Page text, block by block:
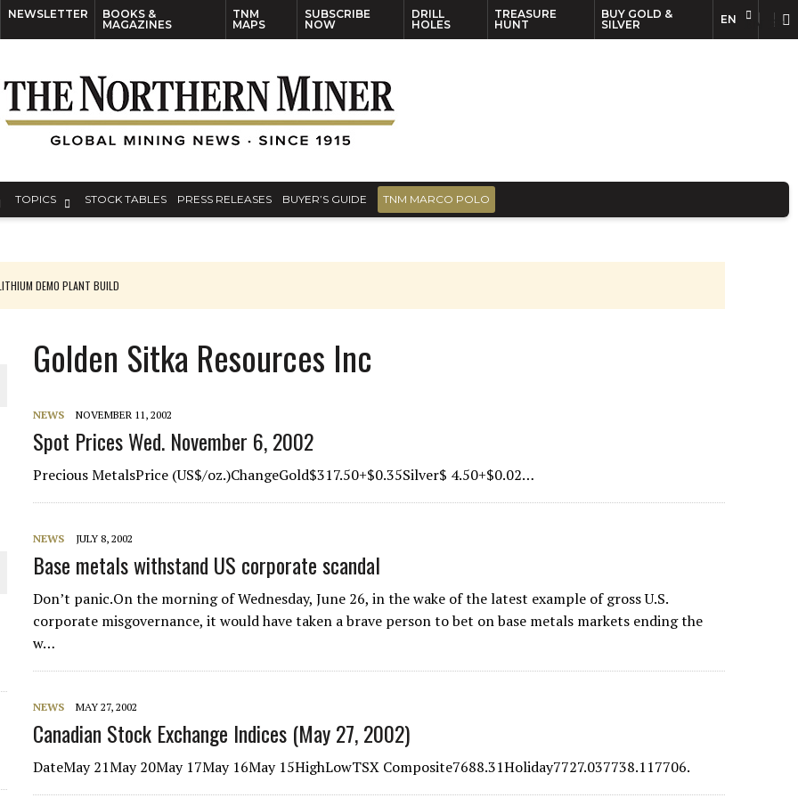
NEWSLETTER
BOOKS &
MAGAZINES
TNM
MAPS
SUBSCRIBE
NOW
DRILL
HOLES
TREASURE
HUNT
BUY GOLD &
SILVER
EN
TOPICS STOCK TABLES PRESS RELEASES BUYER’S GUIDE TNM MARCO POLO
DEMO PLANT BUILD
METAL DEPOSITS
PROJECT NEAR SUDBURY
Golden Sitka Resources Inc
NEWS NOVEMBER 11, 2002
Spot Prices Wed. November 6, 2002
Precious MetalsPrice (US$/oz.)ChangeGold$317.50+$0.35Silver$ 4.50+$0.02…
NEWS JULY 8, 2002
Base metals withstand US corporate scandal
Don’t panic.On the morning of Wednesday, June 26, in the wake of the latest example of gross U.S.
corporate misgovernance, it would have taken a brave person to bet on base metals markets ending the
w…
NEWS MAY 27, 2002
Canadian Stock Exchange Indices (May 27, 2002)
DateMay 21May 20May 17May 16May 15HighLowTSX Composite7688.31Holiday7727.037738.117706.
EN FR